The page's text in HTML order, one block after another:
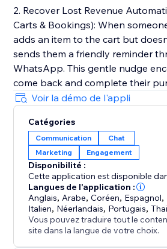
2. Recover Lost Revenue
Carts & Bookings): When
adds an item to the cart but
sends them a friendly reminder
WhatsApp. This gentle nudge
come back and complete their
3. Deliver 5-Star Service with a
every client conversation from
one simple, shared inbox.
change, a question about your
up, your team can easily assign
messages, ensuring every client
4. Be Available 24/7 (AI Agents): Your AI Agent is
always active, ready to engage
—even when you and your team
Voir la démo de l'appli
Catégories
Communication
Chat
Marketing
Engagement
Disponibilité :
Cette application est disponible
Langues de l'application :
Anglais, Arabe,Coréen, Espagnol,
Italien, Néerlandais, Portugais,Thaï
Vous pouvez traduire tout le
site dans la langue de votre choix.